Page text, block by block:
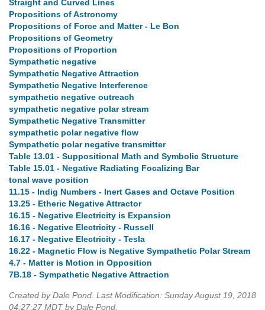
Straight and Curved Lines
Propositions of Astronomy
Propositions of Force and Matter - Le Bon
Propositions of Geometry
Propositions of Proportion
Sympathetic negative
Sympathetic Negative Attraction
Sympathetic Negative Interference
sympathetic negative outreach
sympathetic negative polar stream
Sympathetic Negative Transmitter
sympathetic polar negative flow
Sympathetic polar negative transmitter
Table 13.01 - Suppositional Math and Symbolic Structure
Table 15.01 - Negative Radiating Focalizing Bar
tonal wave position
11.15 - Indig Numbers - Inert Gases and Octave Position
13.25 - Etheric Negative Attractor
16.15 - Negative Electricity is Expansion
16.16 - Negative Electricity - Russell
16.17 - Negative Electricity - Tesla
16.22 - Magnetic Flow is Negative Sympathetic Polar Stream
4.7 - Matter is Motion in Opposition
7B.18 - Sympathetic Negative Attraction
Created by Dale Pond. Last Modification: Sunday August 19, 2018
04:27:27 MDT by Dale Pond.